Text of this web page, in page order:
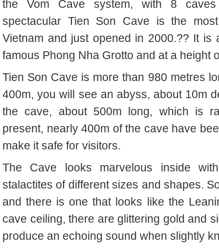
the Vom Cave system, with 8
spectacular Tien Son Cave is the
Vietnam and just opened in 2000.?? It is
famous Phong Nha Grotto and at a height
Tien Son Cave is more than 980 metres
400m, you will see an abyss, about 10m
the cave, about 500m long, which is
present, nearly 400m of the cave have
make it safe for visitors.
The Cave looks marvelous inside
stalactites of different sizes and shapes.
and there is one that looks like the
cave ceiling, there are glittering gold and
produce an echoing sound when slightly